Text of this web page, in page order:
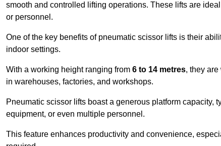
smooth and controlled lifting operations. These lifts are
or personnel.
One of the key benefits of pneumatic scissor lifts is their
indoor settings.
With a working height ranging from 6 to 14 metres, they
in warehouses, factories, and workshops.
Pneumatic scissor lifts boast a generous platform capacity,
equipment, or even multiple personnel.
This feature enhances productivity and convenience,